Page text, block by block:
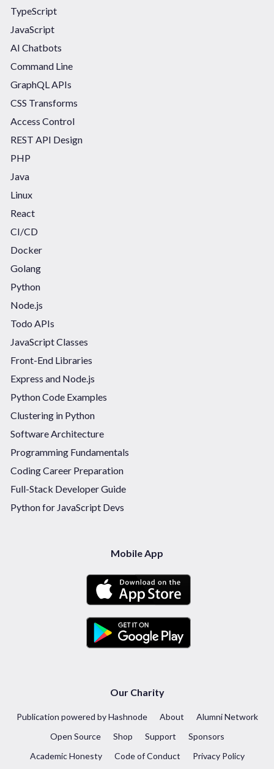
TypeScript
JavaScript
AI Chatbots
Command Line
GraphQL APIs
CSS Transforms
Access Control
REST API Design
PHP
Java
Linux
React
CI/CD
Docker
Golang
Python
Node.js
Todo APIs
JavaScript Classes
Front-End Libraries
Express and Node.js
Python Code Examples
Clustering in Python
Software Architecture
Programming Fundamentals
Coding Career Preparation
Full-Stack Developer Guide
Python for JavaScript Devs
Mobile App
Our Charity
Publication powered by Hashnode About
Alumni Network
Open Source
Shop Support
Sponsors
Academic Honesty
Code of Conduct Privacy Policy